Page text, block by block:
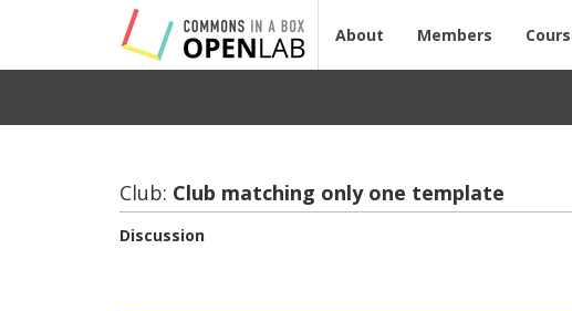
About Members
Club: Club match­ing only one tem­plate
Discussion